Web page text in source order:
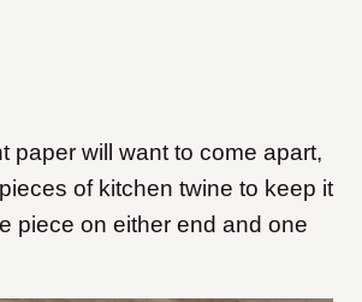
paper will want to come apart,
of kitchen twine to keep it
piece on either end and one